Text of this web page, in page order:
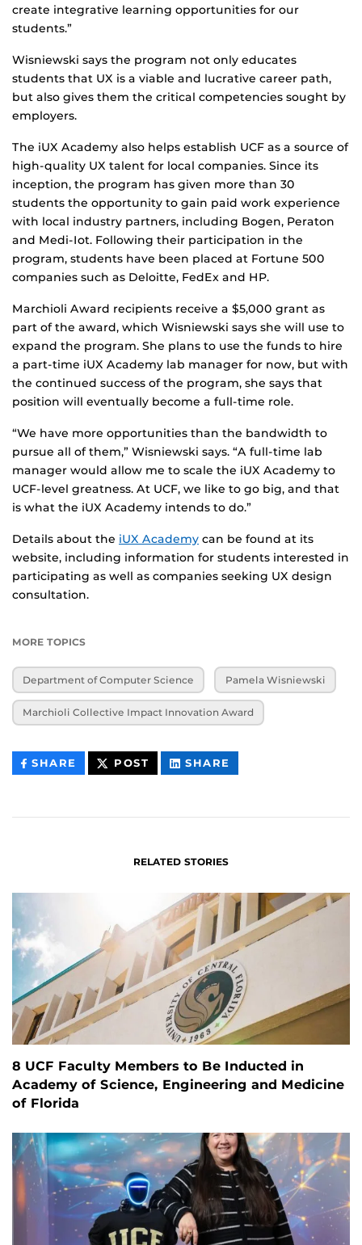
create integrative learning opportunities for our
students.”
Wisniewski says the program not only educates
students that UX is a viable and lucrative career path,
but also gives them the critical competencies sought by
employers.
The iUX Academy also helps establish UCF as a source of
high-quality UX talent for local companies. Since its
inception, the program has given more than 30
students the opportunity to gain paid work experience
with local industry partners, including Bogen, Peraton
and Medi-Iot. Following their participation in the
program, students have been placed at Fortune 500
companies such as Deloitte, FedEx and HP.
Marchioli Award recipients receive a $5,000 grant as
part of the award, which Wisniewski says she will use to
expand the program. She plans to use the funds to hire
a part-time iUX Academy lab manager for now, but with
the continued success of the program, she says that
position will eventually become a full-time role.
“We have more opportunities than the bandwidth to
pursue all of them,” Wisniewski says. “A full-time lab
manager would allow me to scale the iUX Academy to
UCF-level greatness. At UCF, we like to go big, and that
is what the iUX Academy intends to do.”
Details about the iUX Academy can be found at its
website, including information for students interested in
participating as well as companies seeking UX design
consultation.
MORE TOPICS
Department of Computer Science Pamela Wisniewski
Marchioli Collective Impact Innovation Award
SHARE THIS
CONTENT
POST THIS
CONTENT
SHARE
CONTENT
RELATED STORIES
8 UCF Faculty Members to Be Inducted in
Academy of Science, Engineering and Medicine
of Florida